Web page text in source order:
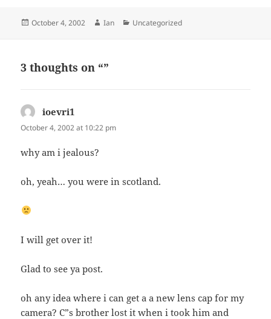
Posted
October 4, 2002 Author
Ian Categories
Uncategorized
3 thoughts on “”
ioevri1
October 4, 2002 at 10:22 pm
why am i jealous?
oh, yeah… you were in scotland.
I will get over it!
Glad to see ya post.
oh any idea where i can get a a new lens cap for my
camera? C”s brother lost it when i took him and